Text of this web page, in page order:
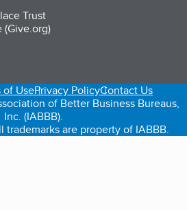
Trust
(Give.org)
new tab)
in a new tab)
(opens in a new tab)
of UsePrivacy PolicyContact Us
of Better Business Bureaus,
Inc. (IABBB).
are property of IABBB.